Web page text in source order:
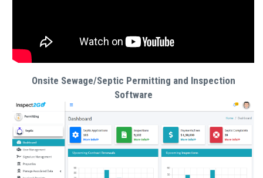
Onsite Sewage/Septic Permitting and Inspection
Software